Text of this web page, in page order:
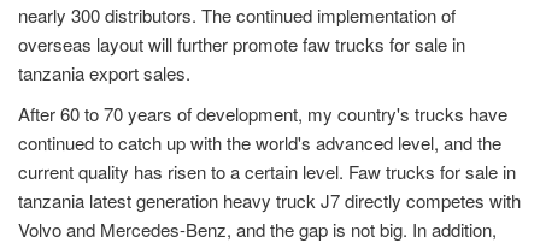
nearly 300 distributors. The continued implementation of
overseas layout will further promote faw trucks for sale in
tanzania export sales.
After 60 to 70 years of development, my country's trucks have
continued to catch up with the world's advanced level, and the
current quality has risen to a certain level. Faw trucks for sale in
tanzania latest generation heavy truck J7 directly competes with
Volvo and Mercedes-Benz, and the gap is not big. In addition,